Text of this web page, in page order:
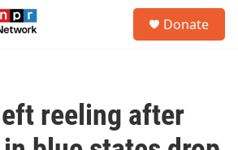
Donate
reeling after